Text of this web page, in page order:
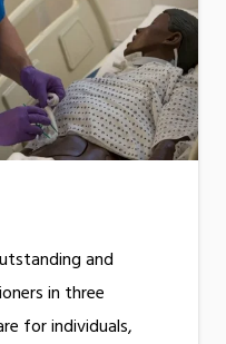
and
in three
for individuals,